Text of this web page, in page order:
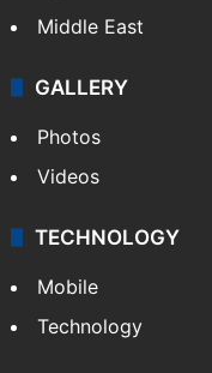
Middle East
GALLERY
Photos
Videos
TECHNOLOGY
Mobile
Technology